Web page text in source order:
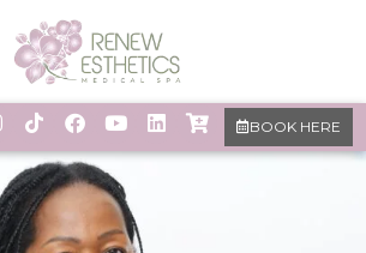
BOOK HERE